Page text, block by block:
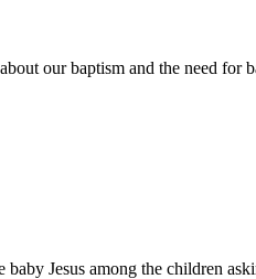
our baptism and the need
Jesus among the children